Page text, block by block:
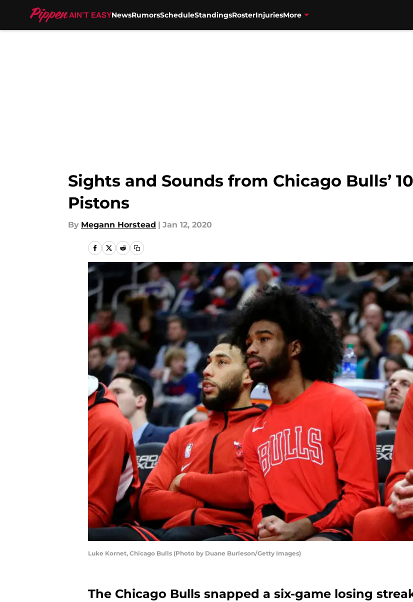
NewsRumorsScheduleStandingsRosterInjuriesMore
Sights and Sounds from Chicago Bulls’
Pistons
By Megann Horstead | Jan 12, 2020
Luke Kornet, Chicago Bulls (Photo by Duane Burleson/Getty Images)
The Chicago Bulls snapped a six-game losing